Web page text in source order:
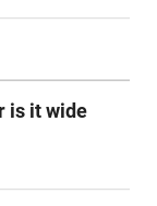
is it wide